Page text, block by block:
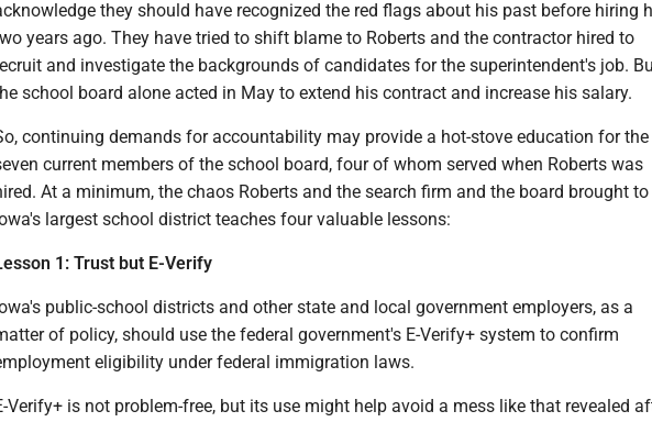
they should have recognized the red flags about his past before hiring
years ago. They have tried to shift blame to Roberts and the contractor hired to
and investigate the backgrounds of candidates for the superintendent's job.
school board alone acted in May to extend his contract and increase his salary.
continuing demands for accountability may provide a hot-stove education for the
current members of the school board, four of whom served when Roberts was
At a minimum, the chaos Roberts and the search firm and the board brought to
largest school district teaches four valuable lessons:
1: Trust but E-Verify
public-school districts and other state and local government employers, as a
of policy, should use the federal government's E-Verify+ system to confirm
eligibility under federal immigration laws.
Verify+ is not problem-free, but its use might help avoid a mess like that revealed